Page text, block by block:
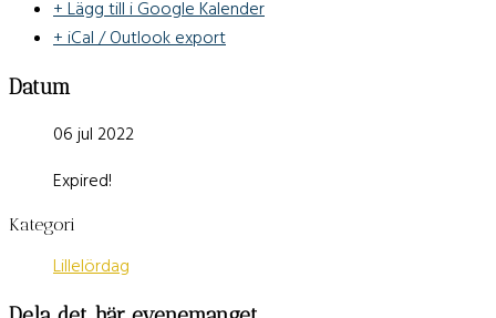
+ Lägg till i Google Kalender
+ iCal / Outlook export
Datum
06 jul 2022
Expired!
Kategori
Lillelördag